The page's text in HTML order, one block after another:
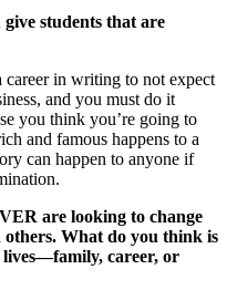
students that are
career in writing to not expect
and you must do it
you think you’re going to
and famous happens to a
can happen to anyone if
are looking to change
What do you think is
career, or